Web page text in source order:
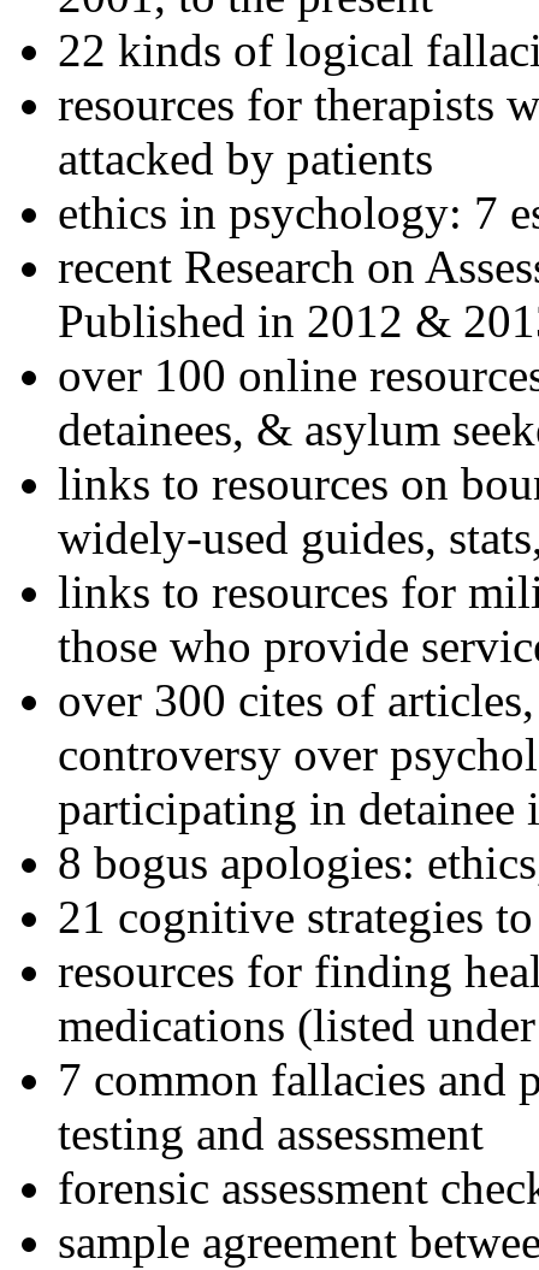
22 kinds of logical
resources for therapists
attacked by patients
ethics in psychology: 7
recent Research on
Published in 2012 &
over 100 online
detainees, & asylum
links to resources on
widely-used guides,
links to resources for
those who provide
over 300 cites of
controversy over
participating in detainee
8 bogus apologies:
21 cognitive strategies
resources for finding
medications (listed
7 common fallacies and
testing and assessment
forensic assessment
sample agreement